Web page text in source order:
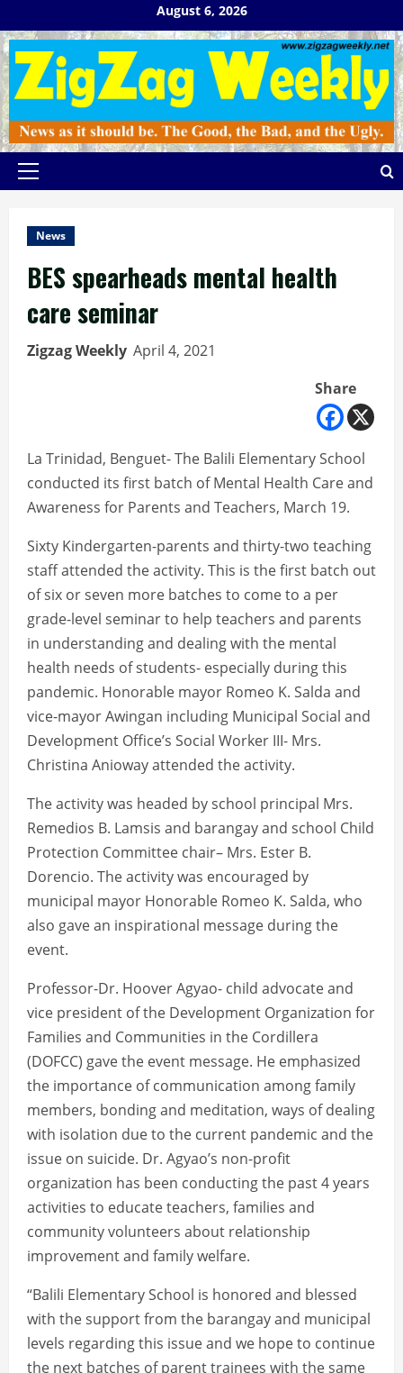
to
content
August 6, 2026
Primary
News
BES spearheads mental health
care seminar
Zigzag Weekly April 4, 2021
Share
La Trinidad, Benguet- The Balili Elementary School
conducted its first batch of Mental Health Care and
Awareness for Parents and Teachers, March 19.
Sixty Kindergarten-parents and thirty-two teaching
staff attended the activity. This is the first batch out
of six or seven more batches to come to a per
grade-level seminar to help teachers and parents
in understanding and dealing with the mental
health needs of students- especially during this
pandemic. Honorable mayor Romeo K. Salda and
vice-mayor Awingan including Municipal Social and
Development Office’s Social Worker III- Mrs.
Christina Anioway attended the activity.
The activity was headed by school principal Mrs.
Remedios B. Lamsis and barangay and school Child
Protection Committee chair– Mrs. Ester B.
Dorencio. The activity was encouraged by
municipal mayor Honorable Romeo K. Salda, who
also gave an inspirational message during the
event.
Professor-Dr. Hoover Agyao- child advocate and
vice president of the Development Organization for
Families and Communities in the Cordillera
(DOFCC) gave the event message. He emphasized
the importance of communication among family
members, bonding and meditation, ways of dealing
with isolation due to the current pandemic and the
issue on suicide. Dr. Agyao’s non-profit
organization has been conducting the past 4 years
activities to educate teachers, families and
community volunteers about relationship
improvement and family welfare.
“Balili Elementary School is honored and blessed
with the support from the barangay and municipal
levels regarding this issue and we hope to continue
the next batches of parent trainees with the same